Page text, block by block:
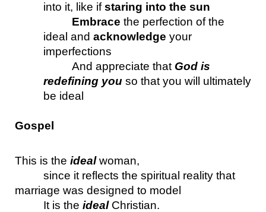
into it, like if staring into the sun
Embrace the perfection of the
ideal and acknowledge your
imperfections
And appreciate that God is
redefining you so that you will ultimately
be ideal
Gospel
This is the ideal woman,
since it reflects the spiritual reality that
marriage was designed to model
It is the ideal Christian.